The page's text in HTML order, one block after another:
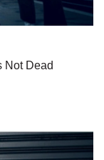
Not Dead